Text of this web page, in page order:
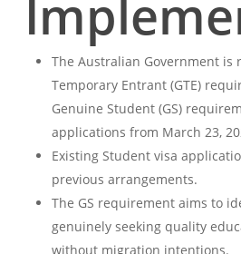
The Australian Government is
Temporary Entrant (GTE)
Genuine Student (GS)
applications from March 23,
Existing Student visa
previous arrangements.
The GS requirement aims to
genuinely seeking quality
without migration intentions.